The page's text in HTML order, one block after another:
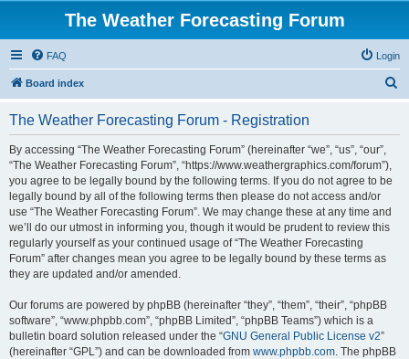
The Weather Forecasting Forum
FAQ Login
Board index
The Weather Forecasting Forum - Registration
By accessing “The Weather Forecasting Forum” (hereinafter “we”, “us”, “our”,
“The Weather Forecasting Forum”, “https://www.weathergraphics.com/forum”),
you agree to be legally bound by the following terms. If you do not agree to be
legally bound by all of the following terms then please do not access and/or
use “The Weather Forecasting Forum”. We may change these at any time and
we’ll do our utmost in informing you, though it would be prudent to review this
regularly yourself as your continued usage of “The Weather Forecasting
Forum” after changes mean you agree to be legally bound by these terms as
they are updated and/or amended.
Our forums are powered by phpBB (hereinafter “they”, “them”, “their”, “phpBB
software”, “www.phpbb.com”, “phpBB Limited”, “phpBB Teams”) which is a
bulletin board solution released under the “GNU General Public License v2”
(hereinafter “GPL”) and can be downloaded from www.phpbb.com. The phpBB